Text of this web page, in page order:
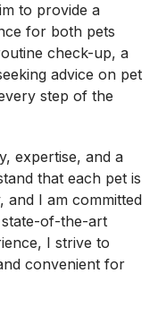
to provide a
for both pets
check-up, a
advice on pet
step of the
expertise, and a
that each pet is
and I am committed
of-the-art
I strive to
convenient for